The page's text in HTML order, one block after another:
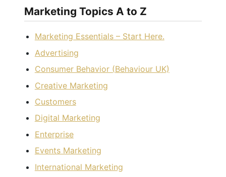
Marketing Topics A to Z
Marketing Essentials – Start Here.
Advertising
Consumer Behavior (Behaviour UK)
Creative Marketing
Customers
Digital Marketing
Enterprise
Events Marketing
International Marketing